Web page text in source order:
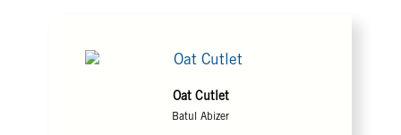
Oat Cutlet
Batul Abizer